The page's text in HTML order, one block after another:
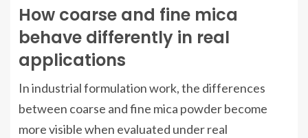
How coarse and fine mica
behave differently in real
applications
In industrial formulation work, the differences
between coarse and fine mica powder become
more visible when evaluated under real